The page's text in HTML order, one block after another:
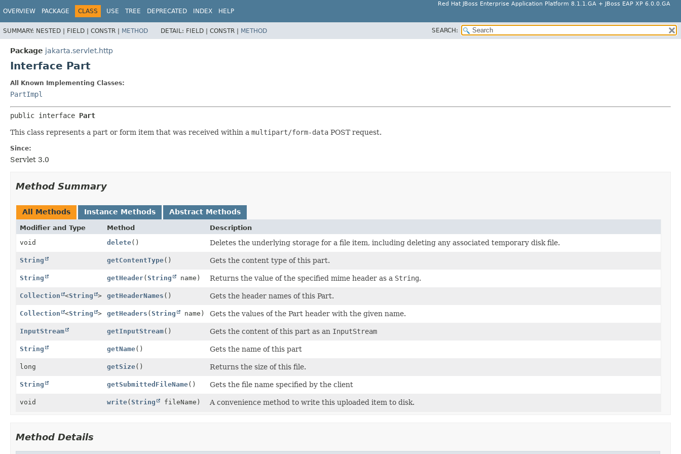
Red Hat JBoss Enterprise Application Platform 8.1.1.GA + JBoss EAP XP 6.0.0.GA
OVERVIEW PACKAGE CLASS USE TREE DEPRECATED INDEX HELP
SUMMARY: NESTED | FIELD | CONSTR | METHOD DETAIL: FIELD | CONSTR | METHOD SEARCH:
Package jakarta.servlet.http
Interface Part
All Known Implementing Classes:
PartImpl
public interface Part
This class represents a part or form item that was received within a multipart/form-data POST request.
Since:
Servlet 3.0
Method Summary
All Methods Instance Methods Abstract Methods
Modifier and Type Method
Description
void
delete() Deletes the underlying storage for a file item, including deleting any associated temporary disk file.
String getContentType() Gets the content type of this part.
String getHeader(String name) Returns the value of the specified mime header as a String.
Collection <String > getHeaderNames () Gets the header names of this Part.
Collection <String > getHeaders (String name) Gets the values of the Part header with the given name.
InputStream getInputStream() Gets the content of this part as an InputStream
String getName() Gets the name of this part
long getSize() Returns the size of this file.
String getSubmittedFileName() Gets the file name specified by the client
void write(String fileName) A convenience method to write this uploaded item to disk.
Method Details